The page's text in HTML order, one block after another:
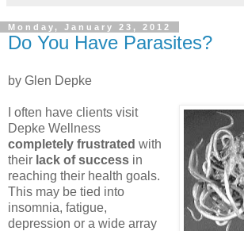
Monday, January 23, 2012
Do You Have Parasites?
by Glen Depke
I often have clients visit
Depke Wellness
completely frustrated with
their lack of success in
reaching their health goals.
This may be tied into
insomnia, fatigue,
depression or a wide array